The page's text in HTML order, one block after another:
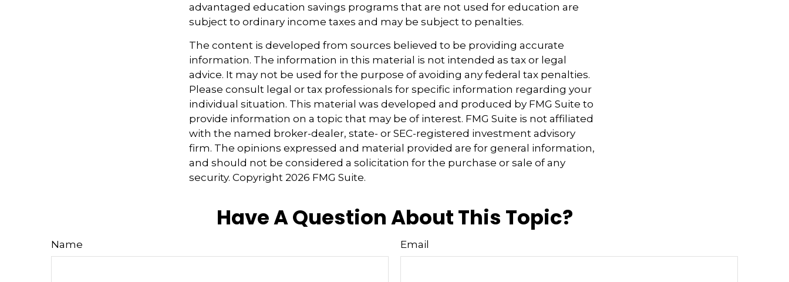
advantaged education savings programs that are not used for education are
subject to ordinary income taxes and may be subject to penalties.
The content is developed from sources believed to be providing accurate
information. The information in this material is not intended as tax or legal
advice. It may not be used for the purpose of avoiding any federal tax penalties.
Please consult legal or tax professionals for specific information regarding your
individual situation. This material was developed and produced by FMG Suite to
provide information on a topic that may be of interest. FMG Suite is not affiliated
with the named broker-dealer, state- or SEC-registered investment advisory
firm. The opinions expressed and material provided are for general information,
and should not be considered a solicitation for the purchase or sale of any
security. Copyright 2026 FMG Suite.
Have A Question About This Topic?
Name Email